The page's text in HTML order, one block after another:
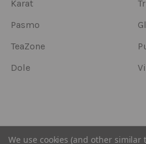
Karat
Pasmo
TeaZone
Dole
© 2026Frozen
We use cookies (and other